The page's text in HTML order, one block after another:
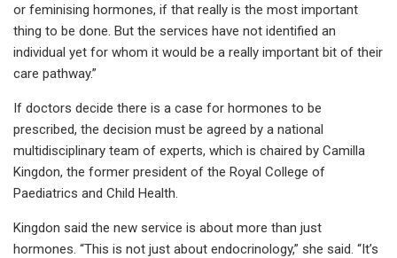
or feminising hormones, if that really is the most important
thing to be done. But the services have not identified an
individual yet for whom it would be a really important bit of their
care pathway.”
If doctors decide there is a case for hormones to be
prescribed, the decision must be agreed by a national
multidisciplinary team of experts, which is chaired by Camilla
Kingdon, the former president of the Royal College of
Paediatrics and Child Health.
Kingdon said the new service is about more than just
hormones. “This is not just about endocrinology,” she said. “It’s